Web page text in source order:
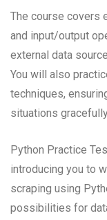
The course covers
and input/output
external data
You will also
techniques,
situations
Python Practice
introducing you to
scraping using
possibilities for